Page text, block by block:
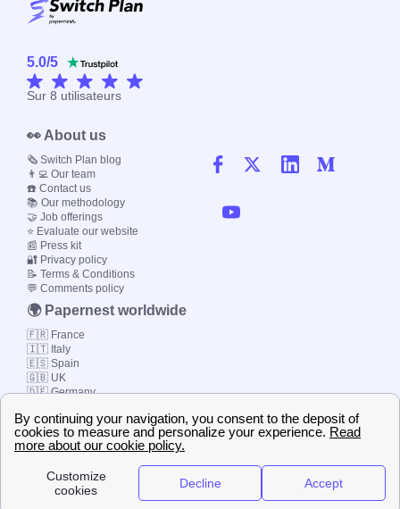
5.0/5
Sur 8 utilisateurs
Local energy supply
👀 About us
🗞️ Switch Plan blog
👨‍💻 Our team
☎️ Contact us
📚 Our methodology
🤝 Job offerings
⭐ Evaluate our website
📰 Press kit
🔐 Privacy policy
📝 Terms & Conditions
💬 Comments policy
🌍 Papernest worldwide
🇫🇷 France
🇮🇹 Italy
🇪🇸 Spain
🇬🇧 UK
🇩🇪 Germany
© 2000-2023 Switch-
Plan Limited etc.